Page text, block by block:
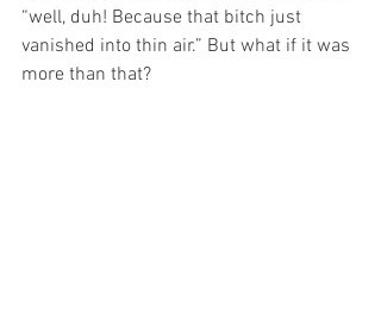
“well, duh! Because that bitch just
vanished into thin air.” But what if it was
more than that?